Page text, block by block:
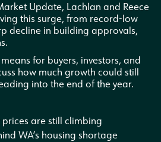
Update, Lachlan and Reece
this surge, from record-low
decline in building approvals,
for buyers, investors, and
how much growth could still
into the end of the year.
are still climbing
WA’s housing shortage